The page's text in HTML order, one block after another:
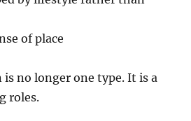
of place
is no longer one type. It is a
roles.